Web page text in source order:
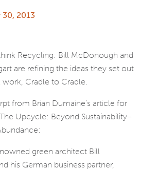
30, 2013
Recycling: Bill McDonough and
are refining the ideas they set out
work, Cradle to Cradle.
from Brian Dumaine’s article for
Upcycle: Beyond Sustainability–
green architect Bill
his German business partner,